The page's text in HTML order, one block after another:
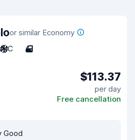
or similar Economy
A/C 4
$113.37
per day
Free cancellation
Good